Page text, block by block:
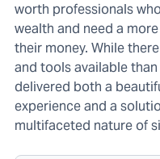
worth professionals
wealth and need a
their money. While
and tools available
delivered both a
experience and a
multifaceted nature of